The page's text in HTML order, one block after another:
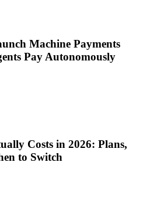
Machine Payments
Pay Autonomously
Costs in 2026: Plans,
to Switch